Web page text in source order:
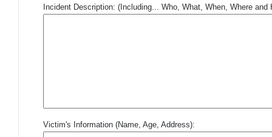
Incident Description: (Including... Who, What, When, Where and
Victim's Information (Name, Age, Address):